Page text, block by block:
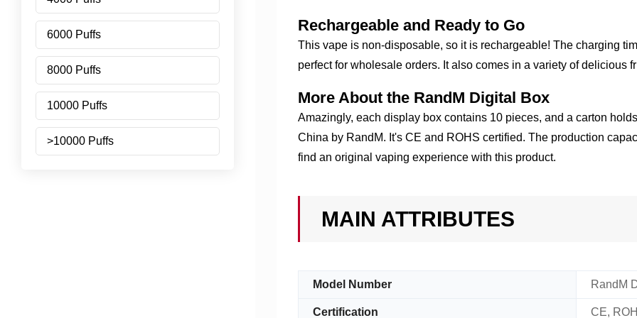
6000 Puffs
8000 Puffs
10000 Puffs
>10000 Puffs
Rechargeable and Ready to Go
This vape is non-disposable, so it is rechargeable! The charging
perfect for wholesale orders. It also comes in a variety of delicious
More About the RandM Digital Box
Amazingly, each display box contains 10 pieces, and a carton
China by RandM. It's CE and ROHS certified. The production
find an original vaping experience with this product.
MAIN ATTRIBUTES
Model Number RandM
Certification CE,